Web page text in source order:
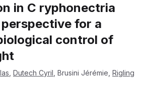
in C ryphonectria
for a
control of
Dutech Cyril Brusini Jérémie Rigling